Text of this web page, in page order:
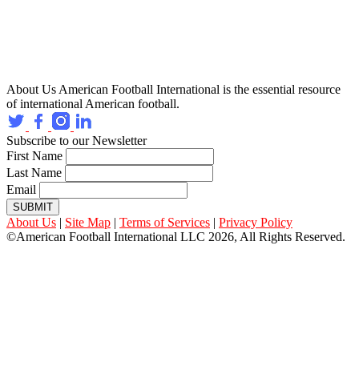
About Us American Football International is the essential resource
of international American football.
Subscribe to our Newsletter
First Name
Last Name
Email
SUBMIT
About Us | Site Map | Terms of Services | Privacy Policy
©American Football International LLC 2026, All Rights Reserved.